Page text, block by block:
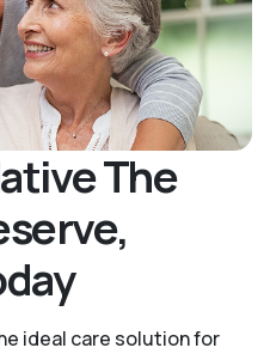
The
ideal care solution for